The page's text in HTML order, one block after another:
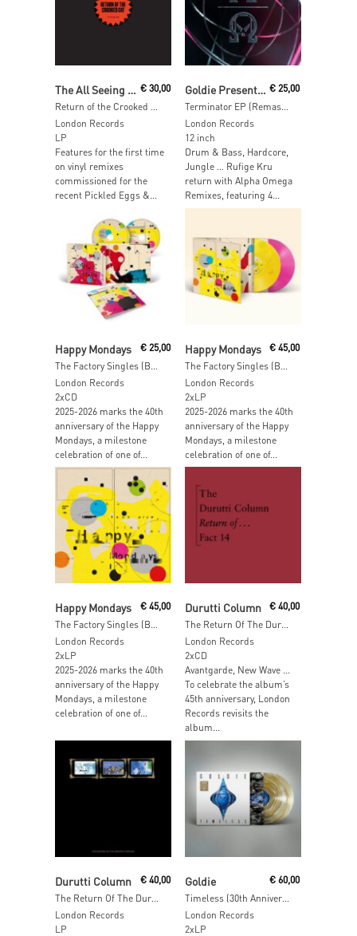
Add To Cart
The All Seeing I & Crooked Man
Return of the Crooked Cat
€30,00
London Records
LP
Features for the first time
on vinyl remixes
commissioned for the
recent Pickled Eggs &...
Add To Cart
Goldie Presents Rufige Kru
Terminator EP (Remastered)
€ 25,00
London Records
12 inch
Drum & Bass, Hardcore,
Jungle … Rufige Kru
return with Alpha Omega
Remixes, featuring 4...
Add To Cart
Happy Mondays €25,00
London Records
2xCD
2025-2026 marks the 40th
anniversary of the Happy
Mondays, a milestone
celebration of one of...
Add To Cart
Happy Mondays € 45,00
London Records
2xLP
2025-2026 marks the 40th
anniversary of the Happy
Mondays, a milestone
celebration of one of...
Add To Cart
Happy Mondays
The Factory Singles (Best Of)
€45,00
London Records
2xLP
2025-2026 marks the 40th
anniversary of the Happy
Mondays, a milestone
celebration of one of...
Add To Cart
Durutti Column
The Return Of The Durutti Column (45th Anniversary Edition) (Expanded & Remastered)
€ 40,00
London Records
2xCD
Avantgarde, New Wave …
To celebrate the album’s
45th anniversary, London
Records revisits the
album...
Add To Cart
Durutti Column €40,00
London Records
LP
Add To Cart
Goldie
Timeless (30th Anniversary Edition) (Deluxe Gold-On-Clear Vinyl)
€ 60,00
London Records
2xLP